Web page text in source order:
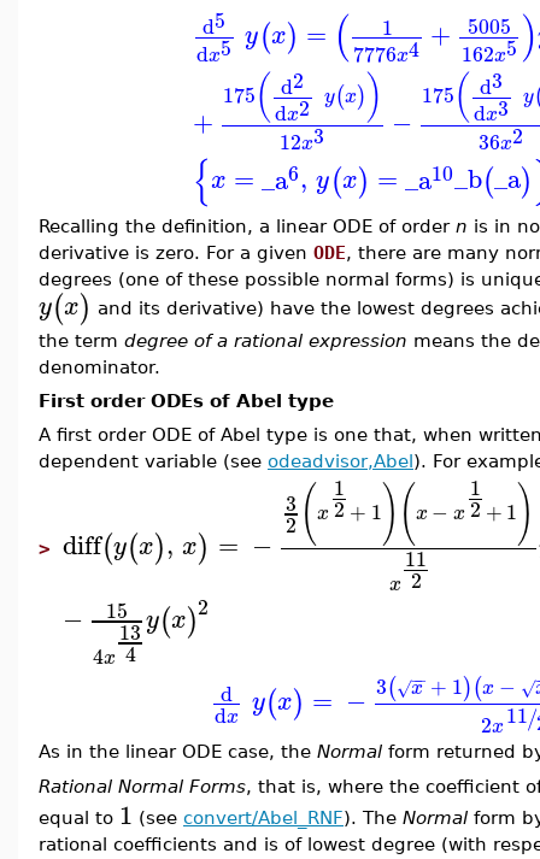
d5
dx5 y(x) = ( 1
7776x4 + 5005
162x5)
+
175( d2
dx2 y(x))
12x3 −
175( d3
dx3 y
36x2
{x =_a6, y(x) =_a10_b(_a)
Recalling the definition, a linear ODE of order n is in
derivative is zero. For a given ODE, there are many
degrees (one of these possible normal forms) is
y(x) and its derivative) have the lowest degrees
the term degree of a rational expression means the
denominator.
First order ODEs of Abel type
A first order ODE of Abel type is one that, when
dependent variable (see odeadvisor,Abel). For
> diff(y(x), x) = −
3
2 (x
1
2+ 1)(x− x
1
2+1)
x
11
2
−
15
4x
13
4
y(x)2
d
dx y(x) = − 3( x
−
−
√ + 1)(x − √
2x11/
As in the linear ODE case, the Normal form returned
Rational Normal Forms, that is, where the coefficient
equal to 1 (see convert/Abel_RNF). The Normal form
rational coefficients and is of lowest degree (with